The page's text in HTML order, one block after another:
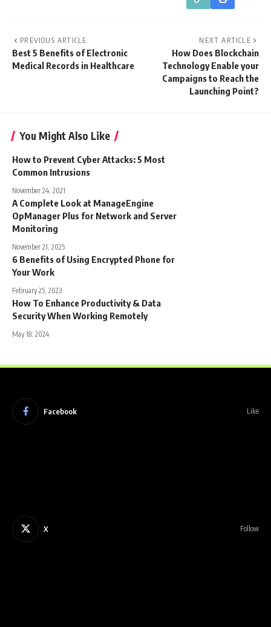
PREVIOUS ARTICLE
Best 5 Benefits of Electronic
Medical Records in Healthcare
NEXT ARTICLE
How Does Blockchain
Technology Enable your
Campaigns to Reach the
Launching Point?
You Might Also Like
How to Prevent Cyber Attacks: 5 Most
Common Intrusions
November 24, 2021
A Complete Look at ManageEngine
OpManager Plus for Network and Server
Monitoring
November 21, 2025
6 Benefits of Using Encrypted Phone for
Your Work
February 25, 2023
How To Enhance Productivity & Data
Security When Working Remotely
May 18, 2024
Facebook Like
X Follow